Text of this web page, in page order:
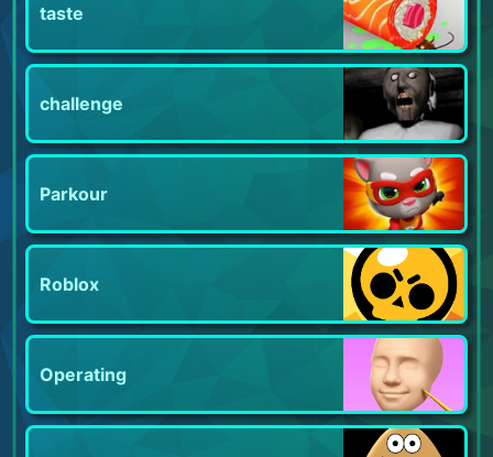
taste
challenge
Parkour
Roblox
Operating